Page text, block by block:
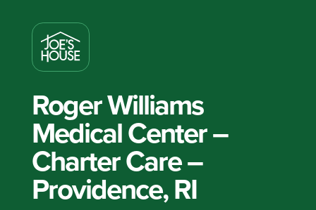
Roger Williams
Medical Center –
Charter Care –
Providence, RI